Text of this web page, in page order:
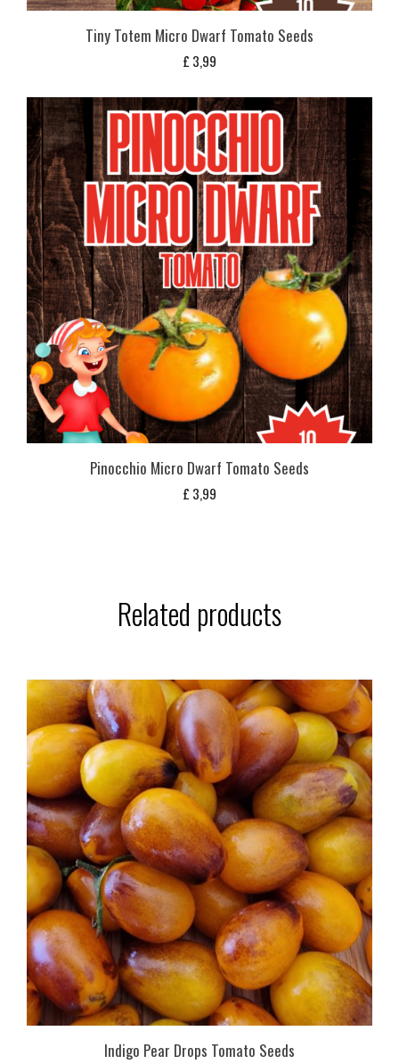
Tiny Totem Micro Dwarf Tomato Seeds
£ 3,99
Pinocchio Micro Dwarf Tomato Seeds
£ 3,99
Related products
Indigo Pear Drops Tomato Seeds